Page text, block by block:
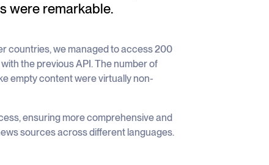
were remarkable.
countries, we managed to access 200
the previous API. The number of
empty content were virtually non-
ensuring more comprehensive and
sources across different languages.